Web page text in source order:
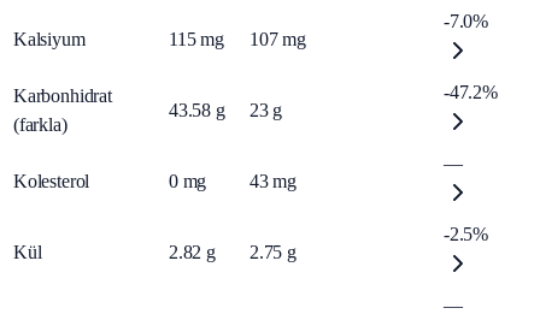
Kalsiyum 115 mg 107 mg
-7.0%
Karbonhidrat
(farkla)
43.58 g 23 g
-47.2%
Kolesterol 0 mg 43 mg
—
Kül 2.82 g 2.75 g
-2.5%
—